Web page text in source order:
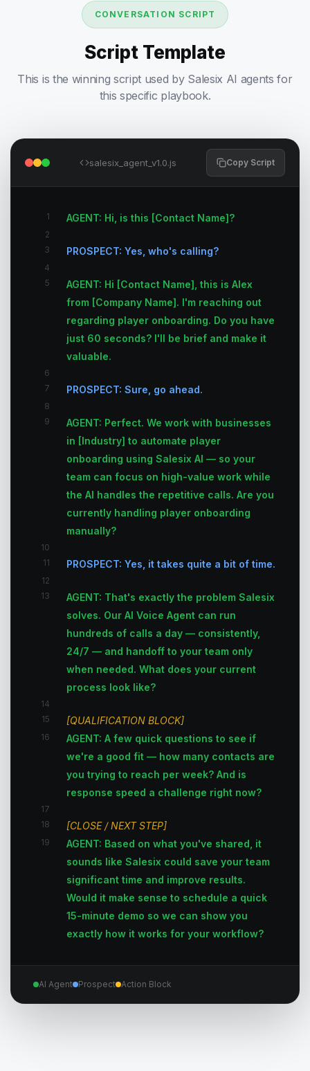
CONVERSATION SCRIPT
Script Template
This is the winning script used by Salesix AI agents for
this specific playbook.
salesix_agent_v1.0.js Copy Script
1 AGENT: Hi, is this [Contact Name]?
2
3
PROSPECT: Yes, who's calling?
4
5
AGENT: Hi [Contact Name], this is Alex
from [Company Name]. I'm reaching out
regarding player onboarding. Do you have
just 60 seconds? I'll be brief and make it
valuable.
6
7
PROSPECT: Sure, go ahead.
8
9
AGENT: Perfect. We work with businesses
in [Industry] to automate player
onboarding using Salesix AI — so your
team can focus on high-value work while
the AI handles the repetitive calls. Are you
currently handling player onboarding
manually?
10
11
PROSPECT: Yes, it takes quite a bit of time.
12
13
AGENT: That's exactly the problem Salesix
solves. Our AI Voice Agent can run
hundreds of calls a day — consistently,
24/7 — and handoff to your team only
when needed. What does your current
process look like?
14
15
[QUALIFICATION BLOCK]
16
AGENT: A few quick questions to see if
we're a good fit — how many contacts are
you trying to reach per week? And is
response speed a challenge right now?
17
18
[CLOSE / NEXT STEP]
19
AGENT: Based on what you've shared, it
sounds like Salesix could save your team
significant time and improve results.
Would it make sense to schedule a quick
15-minute demo so we can show you
exactly how it works for your workflow?
AI Agent Prospect Action Block